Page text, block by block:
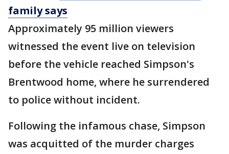
family says
Approximately 95 million viewers
witnessed the event live on television
before the vehicle reached Simpson's
Brentwood home, where he surrendered
to police without incident.
Following the infamous chase, Simpson
was acquitted of the murder charges